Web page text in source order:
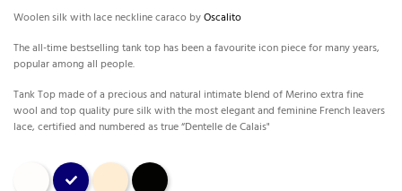
Woolen silk with lace neckline caraco byOscalito
The all-time bestselling tank top has been a favourite icon piece for many years,
popular among all people.
Tank Top made of a precious and natural intimate blend of Merino extra fine
wool and top quality pure silk with the most elegant and feminine French leavers
lace, certified and numbered as true “Dentelle de Calais"
Champagnebleu marineNude Black